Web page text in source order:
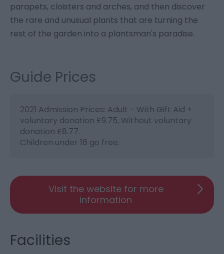
parapets, cloisters and arches, and then discover
the rare and unusual plants that are turning the
rest of the garden into a plantsman's paradise.
Guide Prices
2021 Admission Prices: Adult - With Gift Aid +
voluntary donation £9.75, Without voluntary
donation £8.77.
Children under 16 go free.
Visit the website for more
information
Facilities